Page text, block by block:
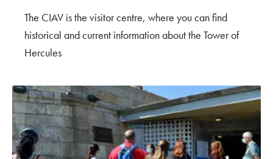
The CIAV is the visitor centre, where you can find
historical and current information about the Tower of
Hercules